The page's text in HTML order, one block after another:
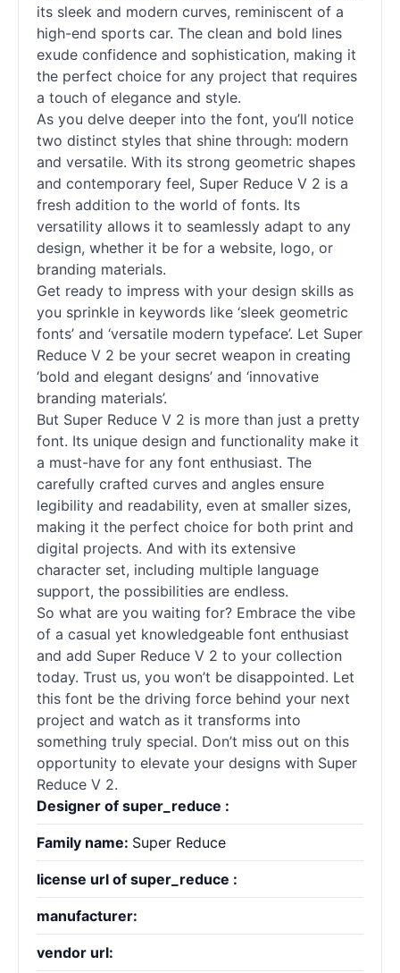
its sleek and modern curves, reminiscent of a
high-end sports car. The clean and bold lines
exude confidence and sophistication, making it
the perfect choice for any project that requires
a touch of elegance and style.
As you delve deeper into the font, you’ll notice
two distinct styles that shine through: modern
and versatile. With its strong geometric shapes
and contemporary feel, Super Reduce V 2 is a
fresh addition to the world of fonts. Its
versatility allows it to seamlessly adapt to any
design, whether it be for a website, logo, or
branding materials.
Get ready to impress with your design skills as
you sprinkle in keywords like ‘sleek geometric
fonts’ and ‘versatile modern typeface’. Let Super
Reduce V 2 be your secret weapon in creating
‘bold and elegant designs’ and ‘innovative
branding materials’.
But Super Reduce V 2 is more than just a pretty
font. Its unique design and functionality make it
a must-have for any font enthusiast. The
carefully crafted curves and angles ensure
legibility and readability, even at smaller sizes,
making it the perfect choice for both print and
digital projects. And with its extensive
character set, including multiple language
support, the possibilities are endless.
So what are you waiting for? Embrace the vibe
of a casual yet knowledgeable font enthusiast
and add Super Reduce V 2 to your collection
today. Trust us, you won’t be disappointed. Let
this font be the driving force behind your next
project and watch as it transforms into
something truly special. Don’t miss out on this
opportunity to elevate your designs with Super
Reduce V 2.
Designer of super_reduce :
Family name: Super Reduce
license url of super_reduce :
manufacturer:
vendor url: